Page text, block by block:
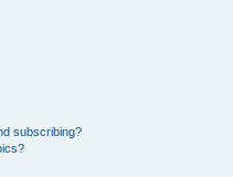
subscribing?